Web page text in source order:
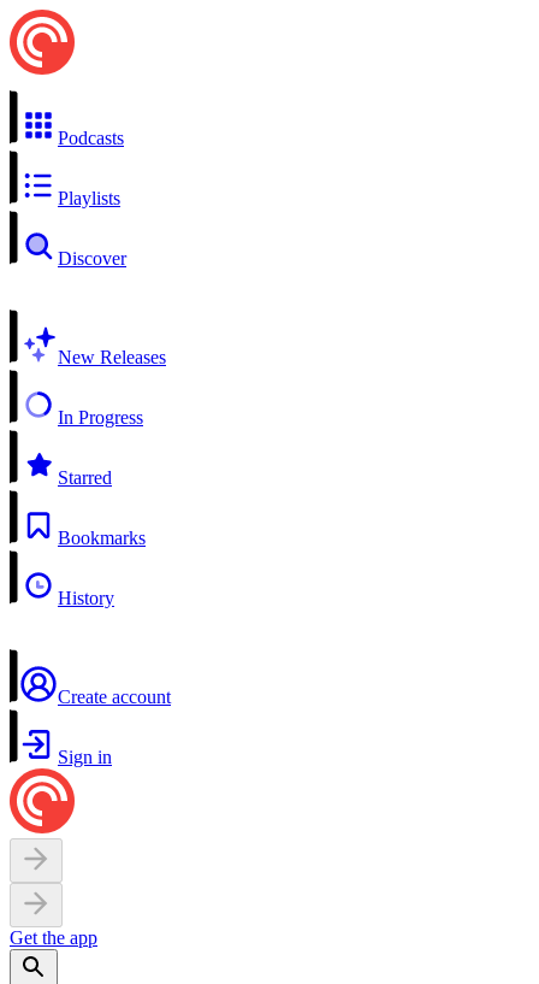
Podcasts
Playlists
Discover
New Releases
In Progress
Starred
Bookmarks
History
Create account
Sign in
Get the app